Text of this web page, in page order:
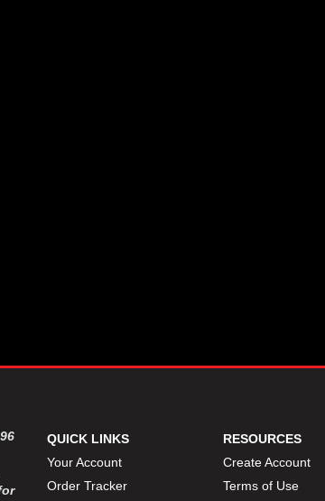
QUICK LINKS
Your Account
Order Tracker
RESOURCES
Create Account
Terms of Use